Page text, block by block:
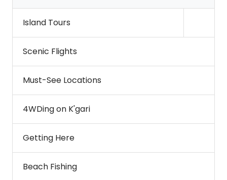
Island Tours
Open
Scenic Flights
Must-See Locations
4WDing on K'gari
Getting Here
Beach Fishing